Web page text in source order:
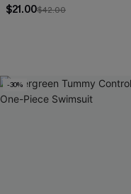
$21.00$42.00
-30%